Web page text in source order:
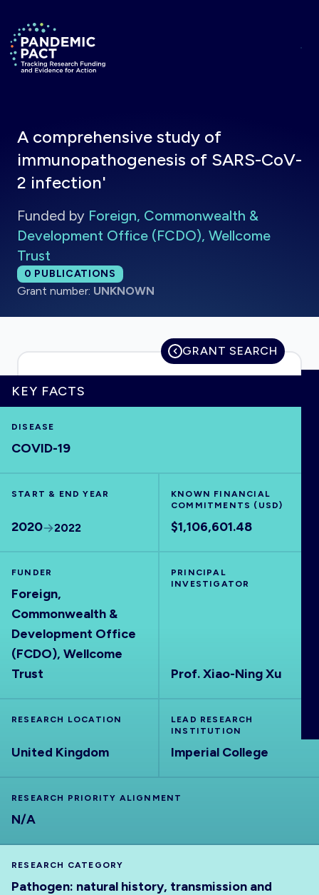
Return to homepage
HOME
VISUALISE
OUTBREAKS
OUTPUTS
ABOUT
A comprehensive study of
immunopathogenesis of SARS-CoV-
2 infection'
Funded by Foreign, Commonwealth &
Development Office (FCDO), Wellcome
Trust
Total publications:
0 PUBLICATIONS
Grant number: UNKNOWN
GRANT SEARCH
KEY FACTS
DISEASE
COVID-19
START & END YEAR
2020 2022
KNOWN FINANCIAL
COMMITMENTS (USD)
$1,106,601.48
FUNDER
Foreign,
Commonwealth &
Development Office
(FCDO), Wellcome
Trust
PRINCIPAL
INVESTIGATOR
Prof. Xiao-Ning Xu
RESEARCH LOCATION
United Kingdom
LEAD RESEARCH
INSTITUTION
Imperial College
RESEARCH PRIORITY ALIGNMENT
N/A
RESEARCH CATEGORY
Pathogen: natural history, transmission and